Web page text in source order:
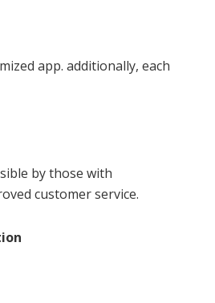
app. additionally, each
by those with
customer service.